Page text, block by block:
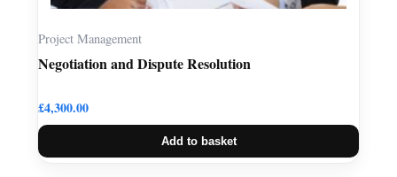
Project Management
Negotiation and Dispute Resolution
£4,300.00
Add to basket